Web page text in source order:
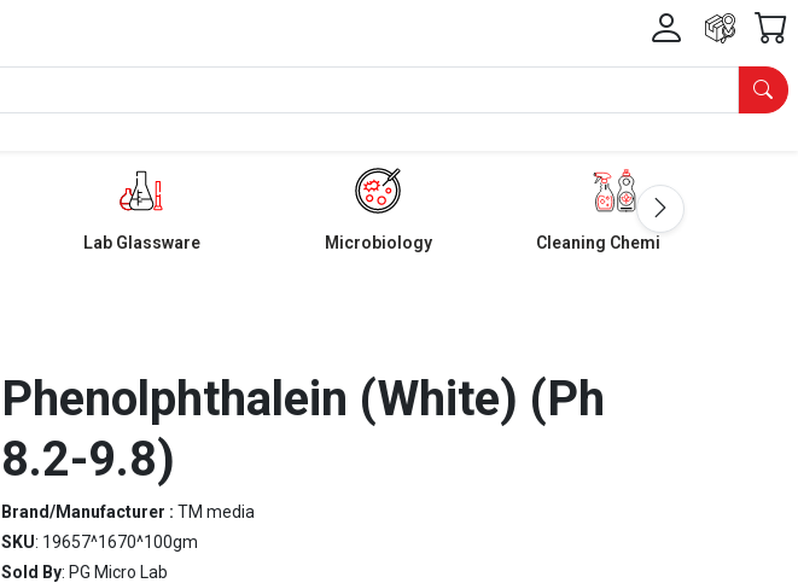
Lab Glassware Microbiology Cleaning Chemicals
Phenolphthalein (White) (Ph
8.2-9.8)
Brand/Manufacturer : TM media
SKU: 19657^1670^100gm
Sold By: PG Micro Lab